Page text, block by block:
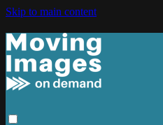
Skip to main content